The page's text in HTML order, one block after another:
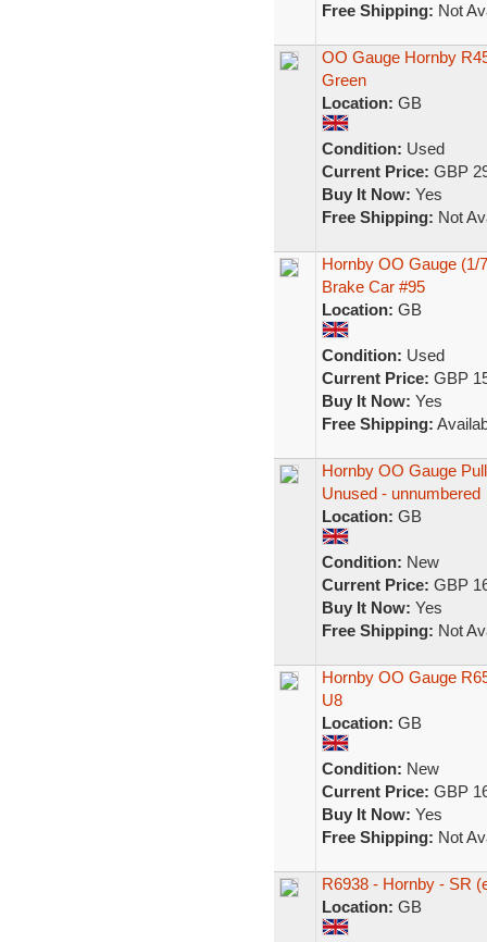
Free Shipping: Not
OO Gauge Hornby
Green
Location: GB
Condition: Used
Current Price: GBP
Buy It Now: Yes
Free Shipping: Not
Hornby OO Gauge (1/
Brake Car #95
Location: GB
Condition: Used
Current Price: GBP
Buy It Now: Yes
Free Shipping:
Hornby OO Gauge
Unused - unnumbered
Location: GB
Condition: New
Current Price: GBP
Buy It Now: Yes
Free Shipping: Not
Hornby OO Gauge
U8
Location: GB
Condition: New
Current Price: GBP
Buy It Now: Yes
Free Shipping: Not
R6938 - Hornby - SR
Location: GB